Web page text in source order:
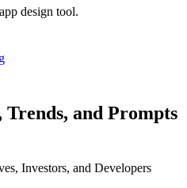
design tool.
and Prompts
Investors, and Developers